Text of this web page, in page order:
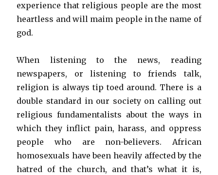
experience that religious people are the most
heartless and will maim people in the name of
god.
When listening to the news, reading
newspapers, or listening to friends talk,
religion is always tip toed around. There is a
double standard in our society on calling out
religious fundamentalists about the ways in
which they inflict pain, harass, and oppress
people who are non-believers. African
homosexuals have been heavily affected by the
hatred of the church, and that’s what it is,